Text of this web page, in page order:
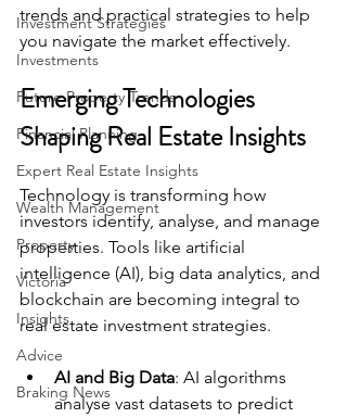
Investment Strategies
Investments
Future Property Trends
Financial Planning
Expert Real Estate Insights
Wealth Management
Property
Victoria
Insights
Advice
Braking News
trends and practical strategies to help
you navigate the market effectively.
Emerging Technologies
Shaping Real Estate Insights
Technology is transforming how
investors identify, analyse, and manage
properties. Tools like artificial
intelligence (AI), big data analytics, and
blockchain are becoming integral to
real estate investment strategies.
AI and Big Data: AI algorithms
analyse vast datasets to predict